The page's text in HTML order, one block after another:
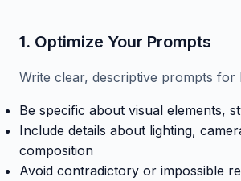
1. Optimize Your Prompts
Write clear, descriptive prompts for
Be specific about visual elements,
Include details about lighting,
composition
Avoid contradictory or impossible